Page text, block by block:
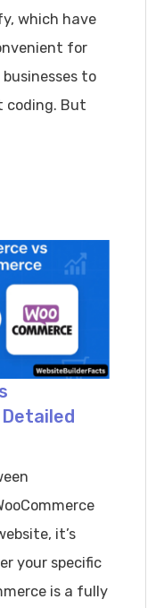
which have
for
to
coding. But
it’s
your specific
is a fully